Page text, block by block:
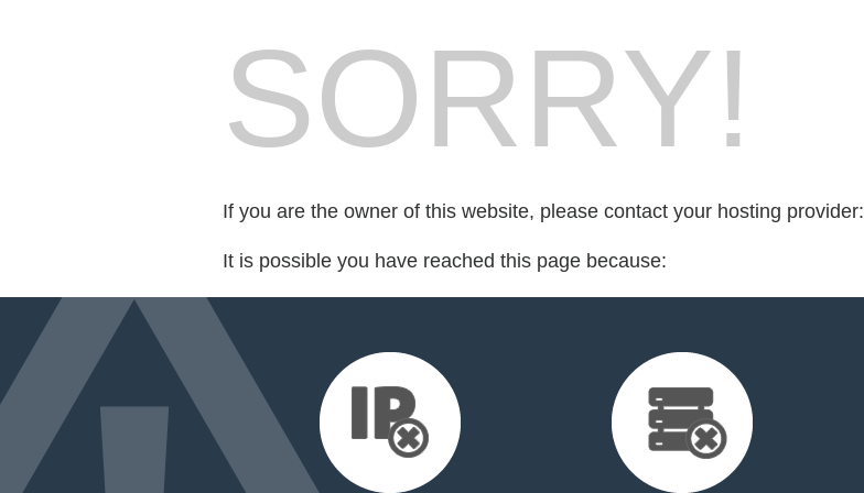
SORRY!
If you are the owner of this website, please contact your hosting provider:
It is possible you have reached this page because: